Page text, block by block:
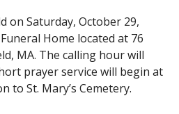
on Saturday, October 29,
Home located at 76
MA. The calling hour will
prayer service will begin at
to St. Mary’s Cemetery.